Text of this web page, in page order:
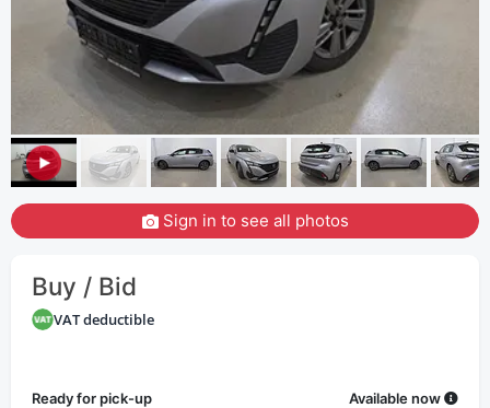
Sign in to see all photos
Buy / Bid
VAT deductible
Ready for pick-up
Available now